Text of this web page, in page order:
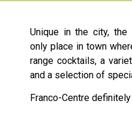
Unique in the city, the
only place in town
range cocktails, a
and a selection of
Franco-Centre